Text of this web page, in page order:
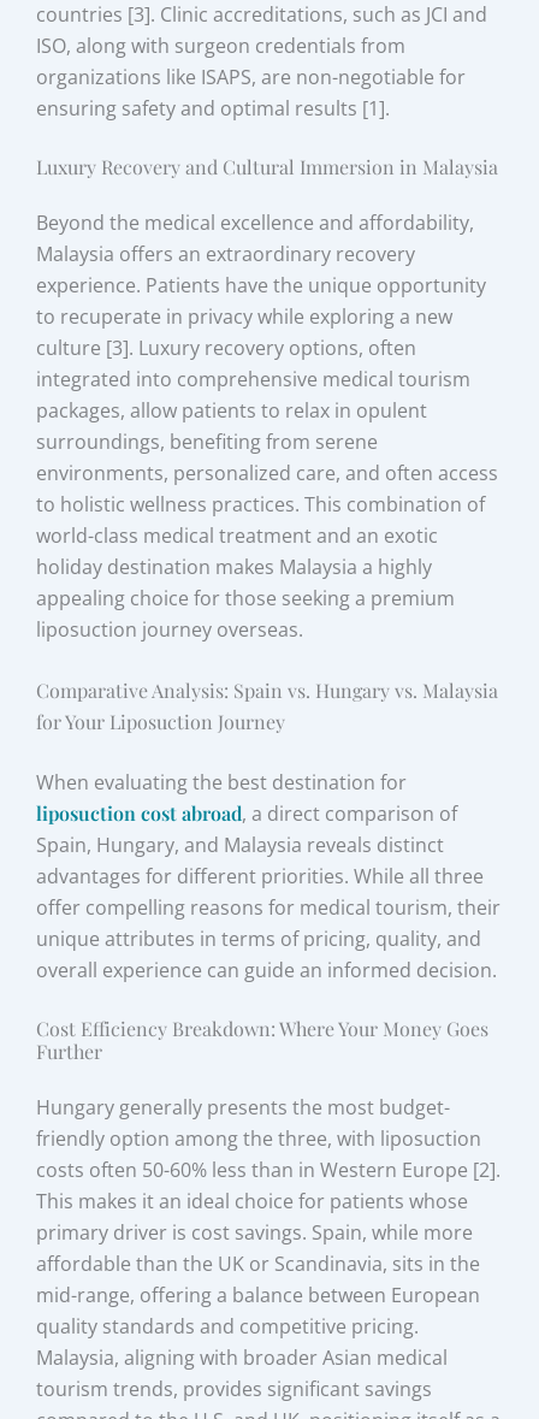
countries [3]. Clinic accreditations, such as JCI and
ISO, along with surgeon credentials from
organizations like ISAPS, are non-negotiable for
ensuring safety and optimal results [1].
Luxury Recovery and Cultural Immersion in Malaysia
Beyond the medical excellence and affordability,
Malaysia offers an extraordinary recovery
experience. Patients have the unique opportunity
to recuperate in privacy while exploring a new
culture [3]. Luxury recovery options, often
integrated into comprehensive medical tourism
packages, allow patients to relax in opulent
surroundings, benefiting from serene
environments, personalized care, and often access
to holistic wellness practices. This combination of
world-class medical treatment and an exotic
holiday destination makes Malaysia a highly
appealing choice for those seeking a premium
liposuction journey overseas.
Comparative Analysis: Spain vs. Hungary vs. Malaysia
for Your Liposuction Journey
When evaluating the best destination for
liposuction cost abroad, a direct comparison of
Spain, Hungary, and Malaysia reveals distinct
advantages for different priorities. While all three
offer compelling reasons for medical tourism, their
unique attributes in terms of pricing, quality, and
overall experience can guide an informed decision.
Cost Efficiency Breakdown: Where Your Money Goes
Further
Hungary generally presents the most budget-
friendly option among the three, with liposuction
costs often 50-60% less than in Western Europe [2].
This makes it an ideal choice for patients whose
primary driver is cost savings. Spain, while more
affordable than the UK or Scandinavia, sits in the
mid-range, offering a balance between European
quality standards and competitive pricing.
Malaysia, aligning with broader Asian medical
tourism trends, provides significant savings